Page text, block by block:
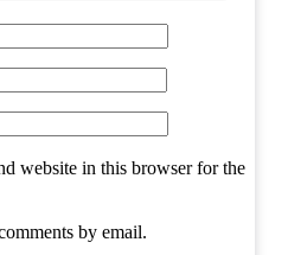
website in this browser for the
by email.